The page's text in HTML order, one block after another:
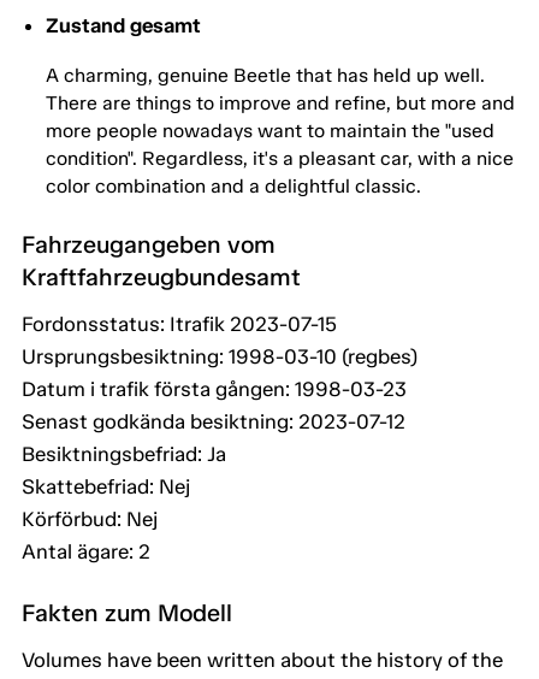
Zustand gesamt
A charming, genuine Beetle that has held up well.
There are things to improve and refine, but more and
more people nowadays want to maintain the "used
condition". Regardless, it's a pleasant car, with a nice
color combination and a delightful classic.
Fahrzeugangeben vom
Kraftfahrzeugbundesamt
Fordonsstatus: Itrafik 2023-07-15
Ursprungsbesiktning: 1998-03-10 (regbes)
Datum i trafik första gången: 1998-03-23
Senast godkända besiktning: 2023-07-12
Besiktningsbefriad: Ja
Skattebefriad: Nej
Körförbud: Nej
Antal ägare: 2
Fakten zum Modell
Volumes have been written about the history of the